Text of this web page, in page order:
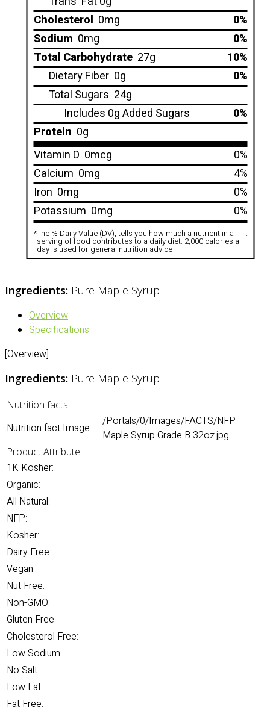
Cholesterol 0mg
0%
Sodium 0mg
0%
Total Carbohydrate 27g
10%
Dietary Fiber 0g
0%
Total Sugars 24g
Includes 0g Added Sugars
0%
Protein 0g
Vitamin D 0mcg
0%
Calcium 0mg
4%
Iron 0mg
0%
Potassium 0mg 0%
*The % Daily Value (DV), tells you how much a nutrient in a
serving of food contributes to a daily diet. 2,000 calories a
day is used for general nutrition advice
.
Ingredients: Pure Maple Syrup
Overview
Specifications
[Overview]
Ingredients: Pure Maple Syrup
Nutrition facts
Nutrition fact Image:
/Portals/0/Images/FACTS/NFP
Maple Syrup Grade B 32oz.jpg
Product Attribute
1K Kosher:
Organic:
All Natural:
NFP:
Kosher:
Dairy Free:
Vegan:
Nut Free:
Non-GMO:
Gluten Free:
Cholesterol Free:
Low Sodium:
No Salt:
Low Fat:
Fat Free: